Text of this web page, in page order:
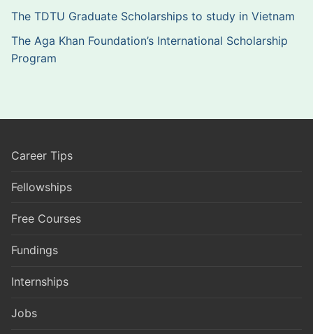
The TDTU Graduate Scholarships to study in Vietnam
The Aga Khan Foundation’s International Scholarship
Program
Career Tips
Fellowships
Free Courses
Fundings
Internships
Jobs